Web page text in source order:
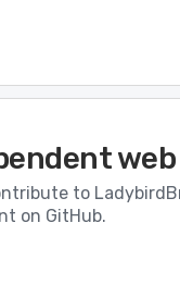
to
on GitHub.